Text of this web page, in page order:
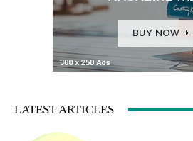
LATEST ARTICLES